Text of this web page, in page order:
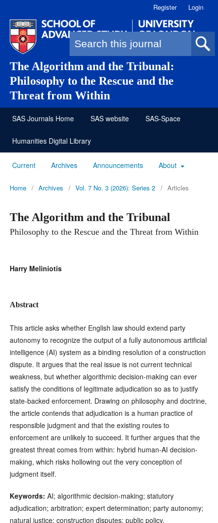
The Algorithm and the Tribunal:
Philosophy to the Rescue and the
Threat from Within
Search form
Register Login
SAS Journals Home SAS website SAS-Space
Humanities Digital Library
Current Archives Announcements About
Home / Archives / Vol. 7 No. 3 (2026): Series 2 / Articles
The Algorithm and the Tribunal
Philosophy to the Rescue and the Threat from Within
Harry Meliniotis
Abstract
This article asks whether English law should extend party
autonomy to recognize the output of a fully autonomous artificial
intelligence (AI) system as a binding resolution of a construction
dispute. It argues that the real issue is not current technical
weakness, but whether algorithmic decision-making can ever
satisfy the conditions of legitimate adjudication so as to justify
state-backed enforcement. Drawing on philosophy and doctrine,
the article contends that adjudication is a human practice of
responsible judgment and that the existing routes to
enforcement are unlikely to succeed. It further argues that the
greatest threat comes from within: hybrid human-AI decision-
making, which risks hollowing out the very conception of
judgment itself.
Keywords: AI; algorithmic decision-making; statutory
adjudication; arbitration; expert determination; party autonomy;
natural justice; construction disputes; public policy.